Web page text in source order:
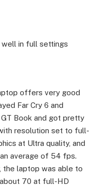
in full settings
offers very good
Far Cry 6 and
Book and got pretty
resolution set to full-
at Ultra quality, and
average of 54 fps.
the laptop was able to
70 at full-HD